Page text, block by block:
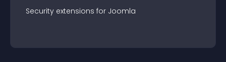
Security extensions for Joomla